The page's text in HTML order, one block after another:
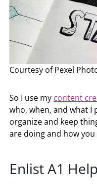
Courtesy of Pexel
So I use my content
who, when, and what I
organize and keep
are doing and how
Enlist A1